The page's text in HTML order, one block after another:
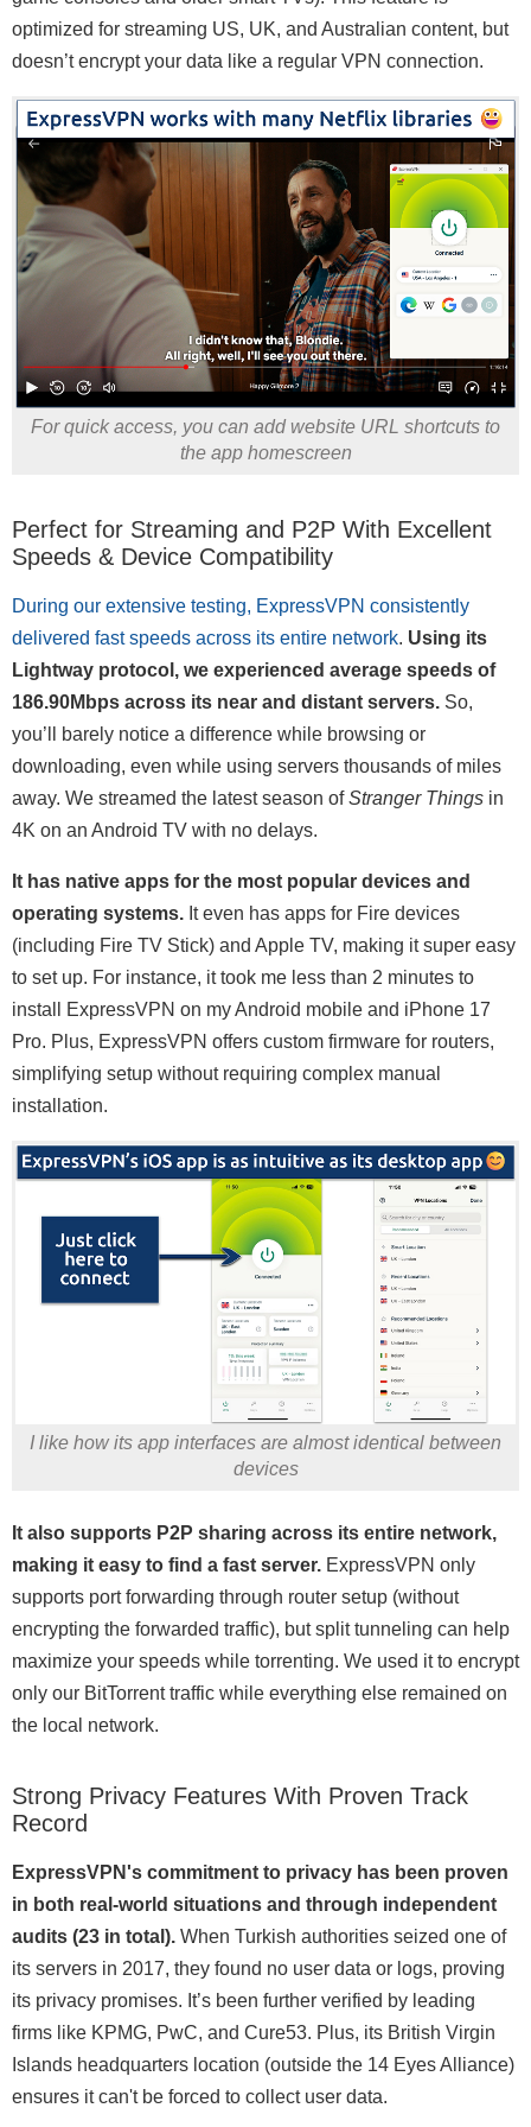
optimized for streaming US, UK, and Australian content, but
doesn’t encrypt your data like a regular VPN connection.
For quick access, you can add website URL shortcuts to
the app homescreen
Perfect for Streaming and P2P With Excellent
Speeds & Device Compatibility
During our extensive testing, ExpressVPN consistently
delivered fast speeds across its entire network. Using its
Lightway protocol, we experienced average speeds of
186.90Mbps across its near and distant servers. So,
you’ll barely notice a difference while browsing or
downloading, even while using servers thousands of miles
away. We streamed the latest season ofStranger Things in
4K on an Android TV with no delays.
It has native apps for the most popular devices and
operating systems. It even has apps for Fire devices
(including Fire TV Stick) and Apple TV, making it super easy
to set up. For instance, it took me less than 2 minutes to
install ExpressVPN on my Android mobile and iPhone 17
Pro. Plus, ExpressVPN offers custom firmware for routers,
simplifying setup without requiring complex manual
installation.
I like how its app interfaces are almost identical between
devices
It also supports P2P sharing across its entire network,
making it easy to find a fast server. ExpressVPN only
supports port forwarding through router setup (without
encrypting the forwarded traffic), but split tunneling can help
maximize your speeds while torrenting. We used it to encrypt
only our BitTorrent traffic while everything else remained on
the local network.
Strong Privacy Features With Proven Track
Record
ExpressVPN's commitment to privacy has been proven
in both real-world situations and through independent
audits (23 in total). When Turkish authorities seized one of
its servers in 2017, they found no user data or logs, proving
its privacy promises. It’s been further verified by leading
firms like KPMG, PwC, and Cure53. Plus, its British Virgin
Islands headquarters location (outside the 14 Eyes Alliance)
ensures it can't be forced to collect user data.